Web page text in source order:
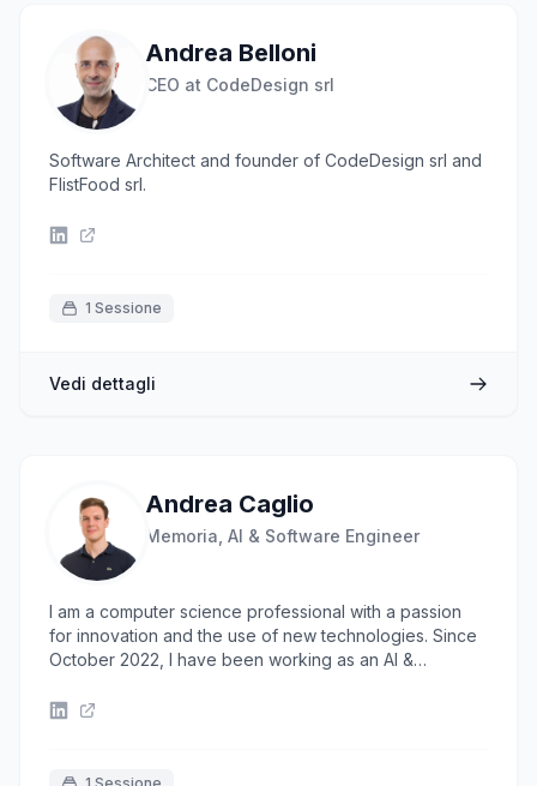
Andrea Belloni
CEO at CodeDesign srl
Software Architect and founder of CodeDesign srl and
FlistFood srl.
1 Sessione
Vedi dettagli
Andrea Caglio
Memoria, AI & Software Engineer
I am a computer science professional with a passion
for innovation and the use of new technologies. Since
October 2022, I have been working as an AI &
developed skills in creating AI-driven solutions to
importance of code quality and clean code in my work.